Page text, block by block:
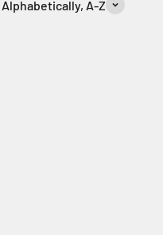
Alphabetically, A-Z